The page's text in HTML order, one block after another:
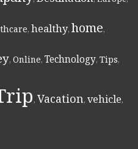
, healthy, home,
, Online, Technology, Tips,
, Vacation, vehicle,